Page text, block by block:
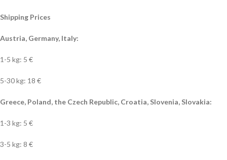
Shipping Prices
Austria, Germany, Italy:
1-5 kg: 5 €
5-30 kg: 18 €
Greece, Poland, the Czech Republic, Croatia, Slovenia, Slovakia:
1-3 kg: 5 €
3-5 kg: 8 €